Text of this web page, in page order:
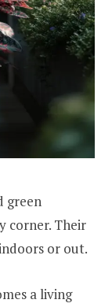
green
corner. Their
or out.
a living